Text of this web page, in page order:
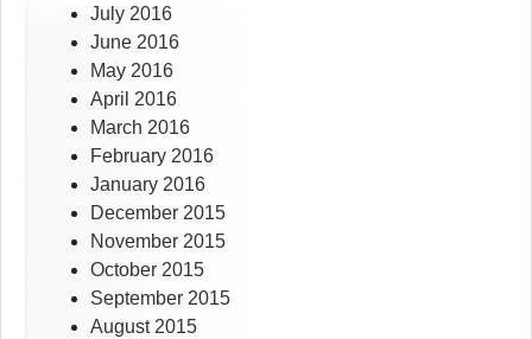
July 2016
June 2016
May 2016
April 2016
March 2016
February 2016
January 2016
December 2015
November 2015
October 2015
September 2015
August 2015